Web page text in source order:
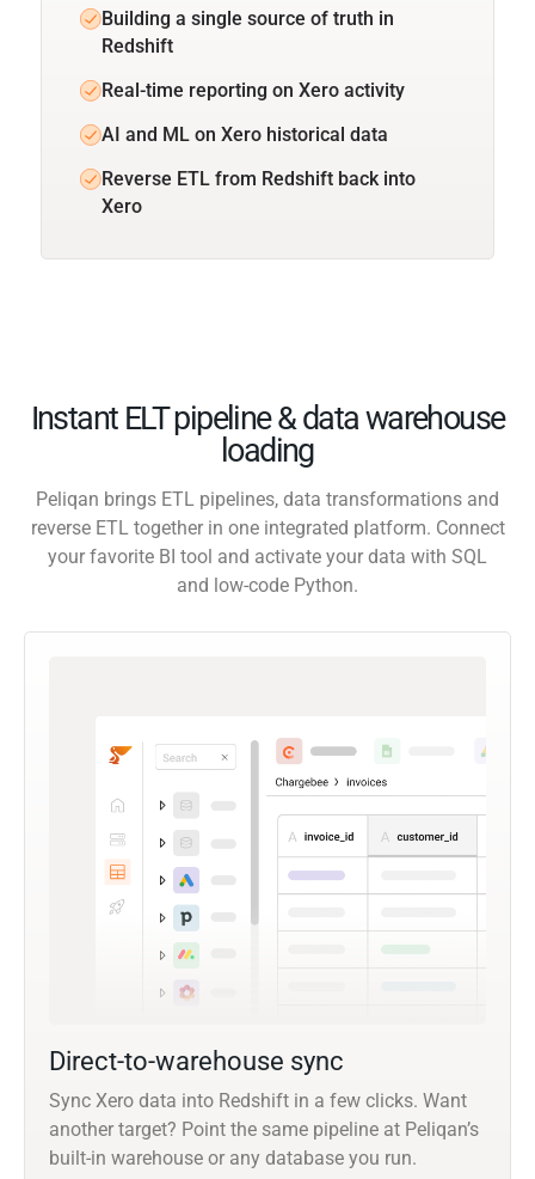
Building a single source of truth in
Redshift
Real-time reporting on Xero activity
AI and ML on Xero historical data
Reverse ETL from Redshift back into
Xero
Instant ELT pipeline & data warehouse
loading
Peliqan brings ETL pipelines, data transformations and
reverse ETL together in one integrated platform. Connect
your favorite BI tool and activate your data with SQL
and low-code Python.
Direct-to-warehouse sync
Sync Xero data into Redshift in a few clicks. Want
another target? Point the same pipeline at Peliqan’s
built-in warehouse or any database you run.